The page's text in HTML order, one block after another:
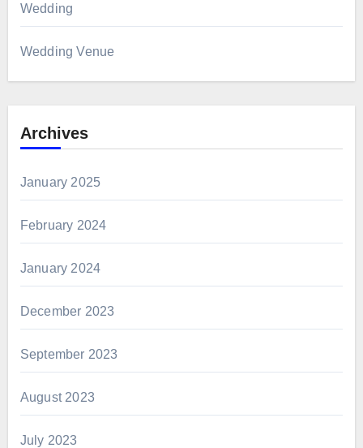
Wedding
Wedding Venue
Archives
January 2025
February 2024
January 2024
December 2023
September 2023
August 2023
July 2023